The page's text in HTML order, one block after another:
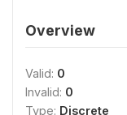
Overview
Valid: 0
Invalid: 0
Type: Discrete